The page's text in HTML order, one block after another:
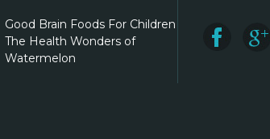
Good Brain Foods For Children
The Health Wonders of
Watermelon